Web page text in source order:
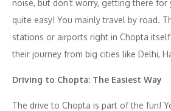
noise, but don’t worry, getting there for
quite easy! You mainly travel by road.
stations or airports right in Chopta
their journey from big cities like Delhi,
Driving to Chopta: The Easiest Way
The drive to Chopta is part of the fun!